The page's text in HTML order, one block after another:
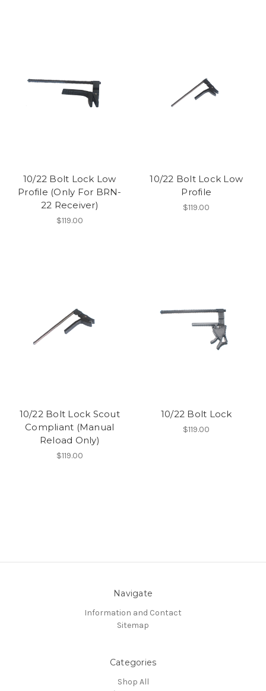
10/22 Bolt Lock Low
Profile (Only For BRN-
22 Receiver)
$119.00
10/22 Bolt Lock Low
Profile
$119.00
10/22 Bolt Lock Scout
Compliant (Manual
Reload Only)
$119.00
10/22 Bolt Lock
$119.00
Navigate
Information and Contact
Sitemap
Categories
Shop All